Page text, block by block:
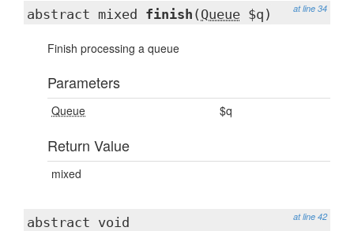
at line 34
abstract mixed finish ( Queue $q)
Finish processing a queue
Parameters
Queue $q
Return Value
mixed
at line 42
abstract void